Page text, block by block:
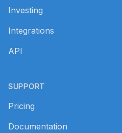
Investing
Integrations
API
SUPPORT
Pricing
Documentation